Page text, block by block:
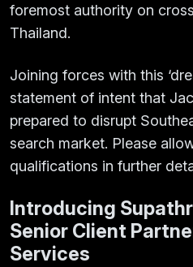
foremost authority on
Thailand.
Joining forces with this
statement of intent that
prepared to disrupt
search market. Please
qualifications in further
Introducing
Senior Client
Services